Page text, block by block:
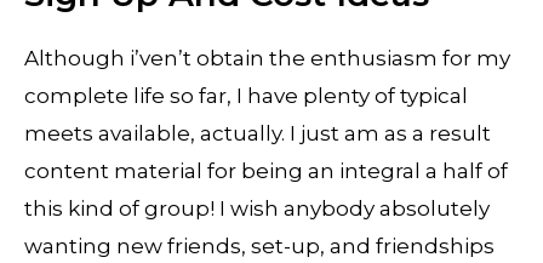
Although i’ven’t obtain the enthusiasm for my
complete life so far, I have plenty of typical
meets available, actually. I just am as a result
content material for being an integral a half of
this kind of group! I wish anybody absolutely
wanting new friends, set-up, and friendships